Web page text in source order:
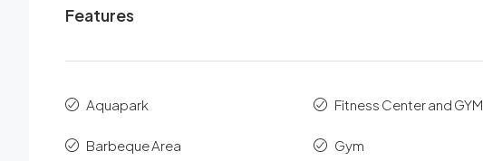
Features
Aquapark
Barbeque Area
Fitness Center and GYM
Gym